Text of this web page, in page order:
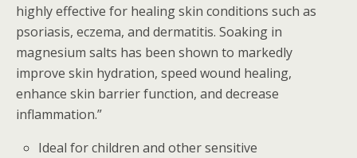
highly effective for healing skin conditions such as
psoriasis, eczema, and dermatitis. Soaking in
magnesium salts has been shown to markedly
improve skin hydration, speed wound healing,
enhance skin barrier function, and decrease
inflammation.”
Ideal for children and other sensitive